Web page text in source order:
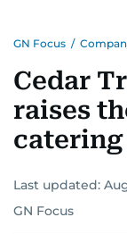
GN Focus /
Cedar
raises
catering
Last updated:
GN Focus